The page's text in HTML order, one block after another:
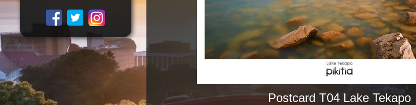
Postcard T04 Lake Tekapo